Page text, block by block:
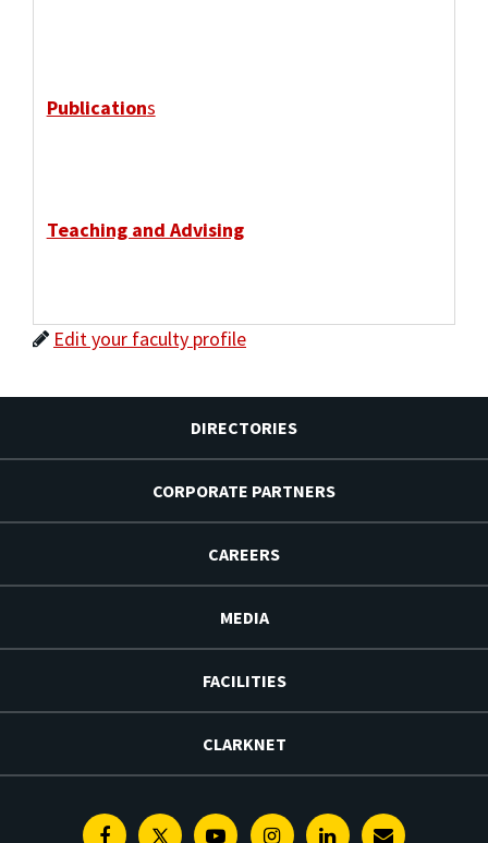
Publications
Teaching and Advising
Edit your faculty profile
DIRECTORIES
CORPORATE PARTNERS
CAREERS
MEDIA
FACILITIES
CLARKNET
FacebookTwitterYoutubeInstagramLinkedinE-